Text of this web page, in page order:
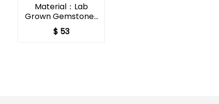
Material：Lab
Grown Gemstones
Shape：Cushion
Cut
$ 53